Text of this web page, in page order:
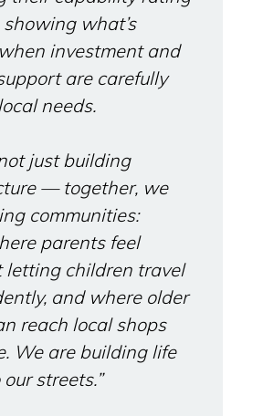
what’s
investment and
are carefully
needs.
just building
— together, we
communities:
parents feel
letting children travel
and where older
reach local shops
We are building life
streets.”